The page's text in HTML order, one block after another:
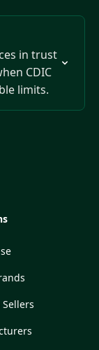
in trust
CDIC
limits.